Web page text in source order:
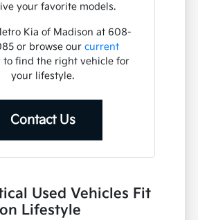
your favorite models.
Kia of Madison at 608-
or browse ourcurrent
to find the right vehicle for
your lifestyle.
Contact Us
Used Vehicles Fit
Lifestyle